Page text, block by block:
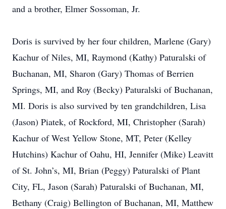
and a brother, Elmer Sossoman, Jr.
Doris is survived by her four children, Marlene (Gary)
Kachur of Niles, MI, Raymond (Kathy) Paturalski of
Buchanan, MI, Sharon (Gary) Thomas of Berrien
Springs, MI, and Roy (Becky) Paturalski of Buchanan,
MI. Doris is also survived by ten grandchildren, Lisa
(Jason) Piatek, of Rockford, MI, Christopher (Sarah)
Kachur of West Yellow Stone, MT, Peter (Kelley
Hutchins) Kachur of Oahu, HI, Jennifer (Mike) Leavitt
of St. John’s, MI, Brian (Peggy) Paturalski of Plant
City, FL, Jason (Sarah) Paturalski of Buchanan, MI,
Bethany (Craig) Bellington of Buchanan, MI, Matthew